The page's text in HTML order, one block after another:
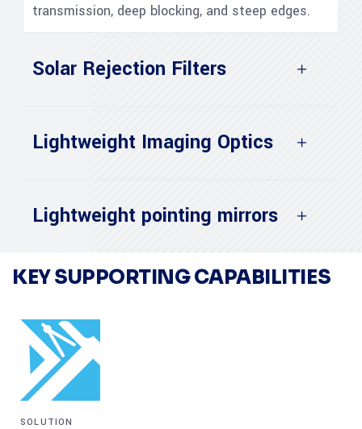
transmission, deep blocking, and steep edges.
Solar Rejection Filters
Lightweight Imaging Optics
Lightweight pointing mirrors
KEY SUPPORTING CAPABILITIES
SOLUTION